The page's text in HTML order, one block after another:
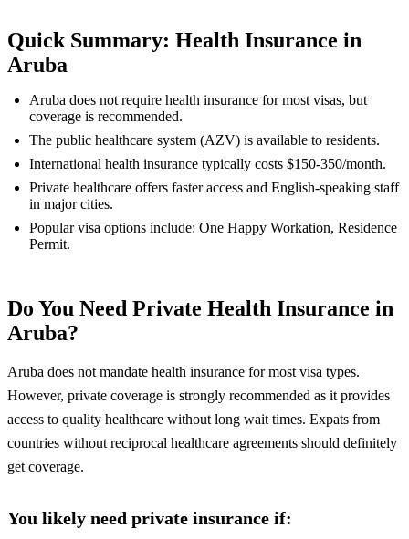
Quick Summary: Health Insurance in
Aruba
Aruba does not require health insurance for most visas, but
coverage is recommended.
The public healthcare system (AZV) is available to residents.
International health insurance typically costs $150-350/month.
Private healthcare offers faster access and English-speaking staff
in major cities.
Popular visa options include: One Happy Workation, Residence
Permit.
Do You Need Private Health Insurance in
Aruba?
Aruba does not mandate health insurance for most visa types.
However, private coverage is strongly recommended as it provides
access to quality healthcare without long wait times. Expats from
countries without reciprocal healthcare agreements should definitely
get coverage.
You likely need private insurance if: